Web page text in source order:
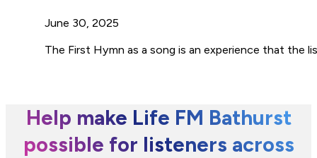
June 30, 2025
The First Hymn as a song is an experience that the
Help make Life FM Bathurst
possible for listeners across